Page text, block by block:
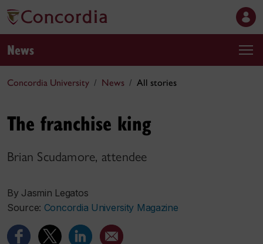
News
Concordia University News All stories
The franchise king
Brian Scudamore, attendee
By Jasmin Legatos
Source: Concordia University Magazine